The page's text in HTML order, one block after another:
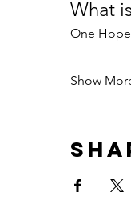
What
One
Show